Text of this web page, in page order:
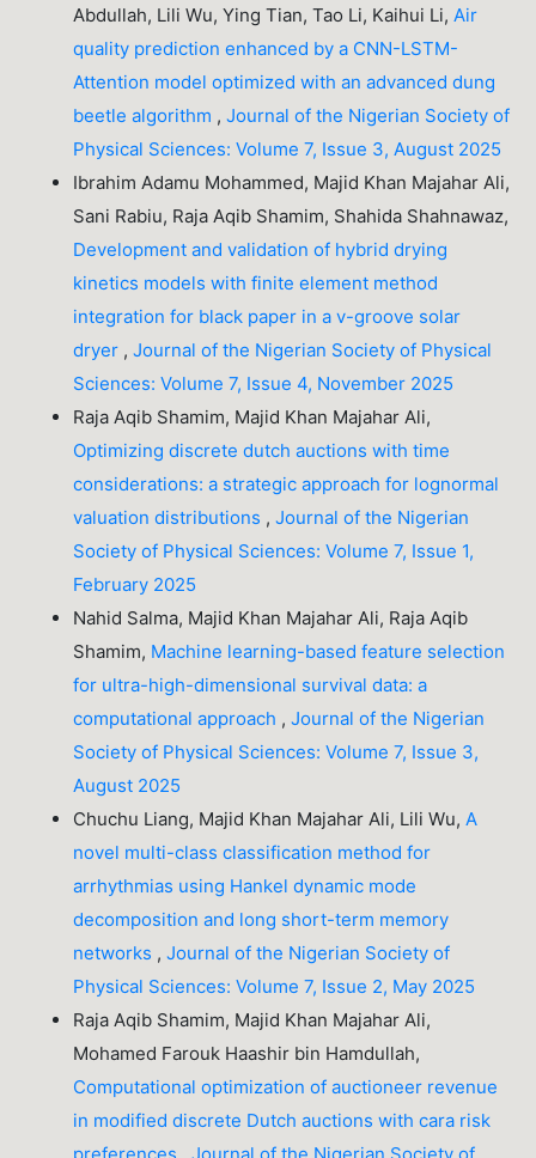
Abdullah, Lili Wu, Ying Tian, Tao Li, Kaihui Li, Air
quality prediction enhanced by a CNN-LSTM-
Attention model optimized with an advanced dung
beetle algorithm ,Journal of the Nigerian Society of
Physical Sciences: Volume 7, Issue 3, August 2025
Ibrahim Adamu Mohammed, Majid Khan Majahar Ali,
Sani Rabiu, Raja Aqib Shamim, Shahida Shahnawaz,
Development and validation of hybrid drying
kinetics models with finite element method
integration for black paper in a v-groove solar
dryer ,Journal of the Nigerian Society of Physical
Sciences: Volume 7, Issue 4, November 2025
Raja Aqib Shamim, Majid Khan Majahar Ali,
Optimizing discrete dutch auctions with time
considerations: a strategic approach for lognormal
valuation distributions ,Journal of the Nigerian
Society of Physical Sciences: Volume 7, Issue 1,
February 2025
Nahid Salma, Majid Khan Majahar Ali, Raja Aqib
Shamim, Machine learning-based feature selection
for ultra-high-dimensional survival data: a
computational approach ,Journal of the Nigerian
Society of Physical Sciences: Volume 7, Issue 3,
August 2025
Chuchu Liang, Majid Khan Majahar Ali, Lili Wu, A
novel multi-class classification method for
arrhythmias using Hankel dynamic mode
decomposition and long short-term memory
networks ,Journal of the Nigerian Society of
Physical Sciences: Volume 7, Issue 2, May 2025
Raja Aqib Shamim, Majid Khan Majahar Ali,
Mohamed Farouk Haashir bin Hamdullah,
Computational optimization of auctioneer revenue
in modified discrete Dutch auctions with cara risk
preferences
,Journal of the Nigerian Society of